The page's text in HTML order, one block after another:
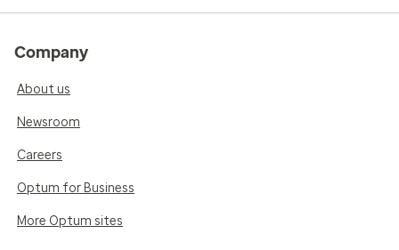
Company
About us
Newsroom
Careers
Optum for Business
More Optum sites